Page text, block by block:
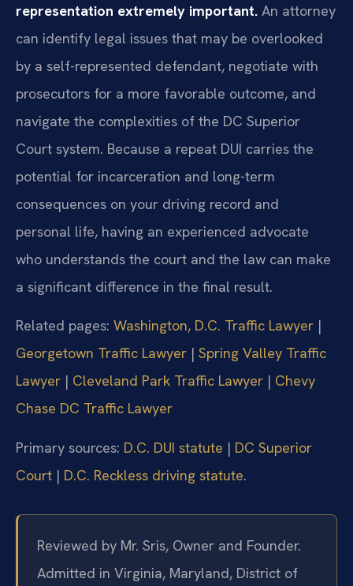
representation extremely important. An attorney
can identify legal issues that may be overlooked
by a self-represented defendant, negotiate with
prosecutors for a more favorable outcome, and
navigate the complexities of the DC Superior
Court system. Because a repeat DUI carries the
potential for incarceration and long-term
consequences on your driving record and
personal life, having an experienced advocate
who understands the court and the law can make
a significant difference in the final result.
Related pages: Washington, D.C. Traffic Lawyer |
Georgetown Traffic Lawyer | Spring Valley Traffic
Lawyer | Cleveland Park Traffic Lawyer | Chevy
Chase DC Traffic Lawyer
Primary sources: D.C. DUI statute | DC Superior
Court | D.C. Reckless driving statute.
Reviewed by Mr. Sris, Owner and Founder.
Admitted in Virginia, Maryland, District of